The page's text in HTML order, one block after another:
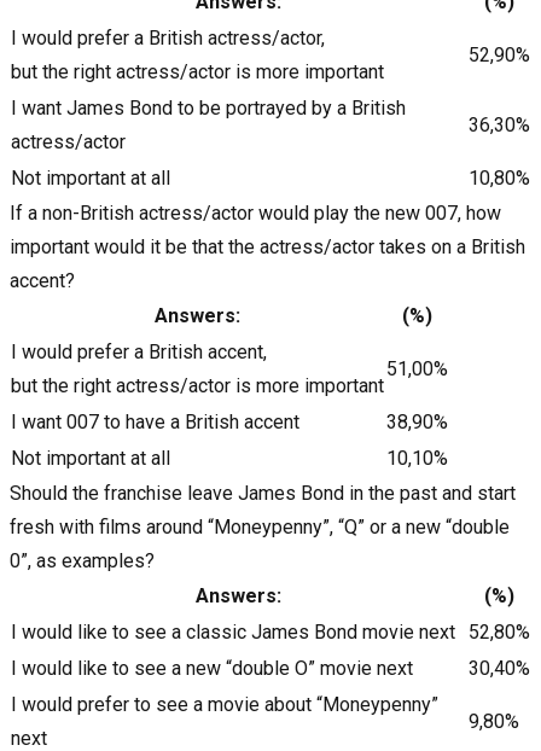
I would prefer a British actress/actor,
but the right actress/actor is more important
52,90%
I want James Bond to be portrayed by a British
actress/actor
36,30%
Not important at all
10,80%
If a non-British actress/actor would play the new 007, how
important would it be that the actress/actor takes on a British
accent?
Answers:
(%)
I would prefer a British accent,
but the right actress/actor is more important
51,00%
I want 007 to have a British accent
38,90%
Not important at all
10,10%
Should the franchise leave James Bond in the past and start
fresh with films around “Moneypenny”, “Q” or a new “double
0”, as examples?
Answers:
(%)
I would like to see a classic James Bond movie next
52,80%
I would like to see a new “double O” movie next
30,40%
I would prefer to see a movie about “Moneypenny”
next
9,80%